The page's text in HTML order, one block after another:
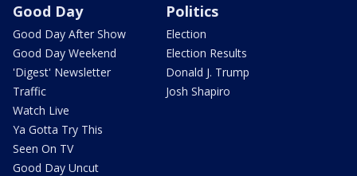
Good Day
Good Day After Show
Good Day Weekend
'Digest' Newsletter
Traffic
Watch Live
Ya Gotta Try This
Seen On TV
Good Day Uncut
Politics
Election
Election Results
Donald J. Trump
Josh Shapiro